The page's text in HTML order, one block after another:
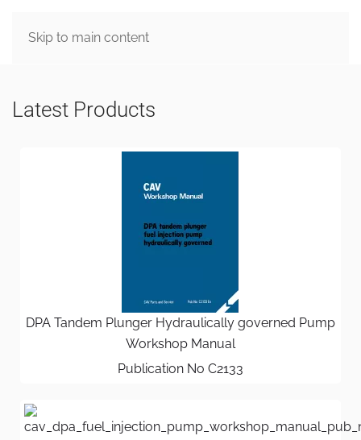
Skip to main content
MENU
Latest Products
DPA Tandem Plunger Hydraulically governed Pump
Workshop Manual
Publication No C2133